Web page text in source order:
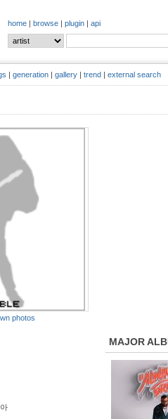
home | browse | plugin | api
| generation | gallery | trend | external search
photos
MAJOR